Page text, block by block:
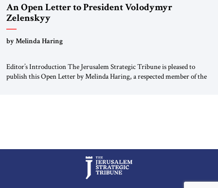
An Open Letter to President Volodymyr
Zelenskyy
“Do Nothing Until You Hear from Me”
by Melinda Haring
Editor’s Introduction The Jerusalem Strategic Tribune is pleased to
publish this Open Letter by Melinda Haring, a respected member of the